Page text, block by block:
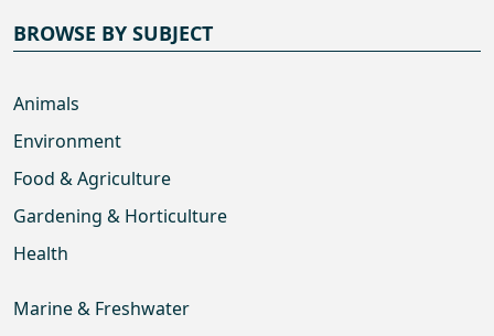
BROWSE BY SUBJECT
Animals
Environment
Food & Agriculture
Gardening & Horticulture
Health
Marine & Freshwater